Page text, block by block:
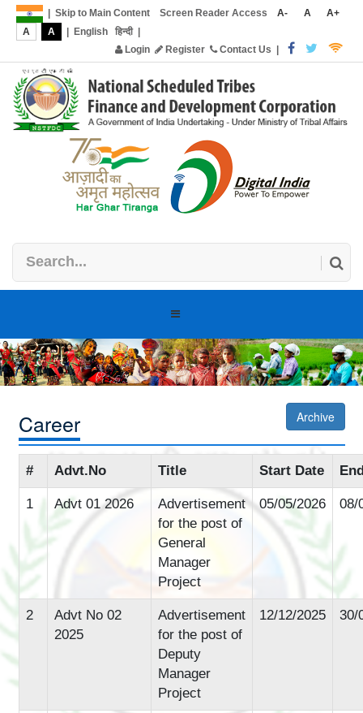
Skip to Main Content Screen Reader Access A- A
A+
A
A | English हिन्दी|
Login
Register Contact Us |
Toggle
Career Archive
# Advt.No Title Start Date
1 Advt 01 2026
Advertisement
for the post of
General
Manager
Project
05/05/2026 08/
2
Advt No 02
2025
Advertisement
for the post of
Deputy
Manager
Project
12/12/2025 30/